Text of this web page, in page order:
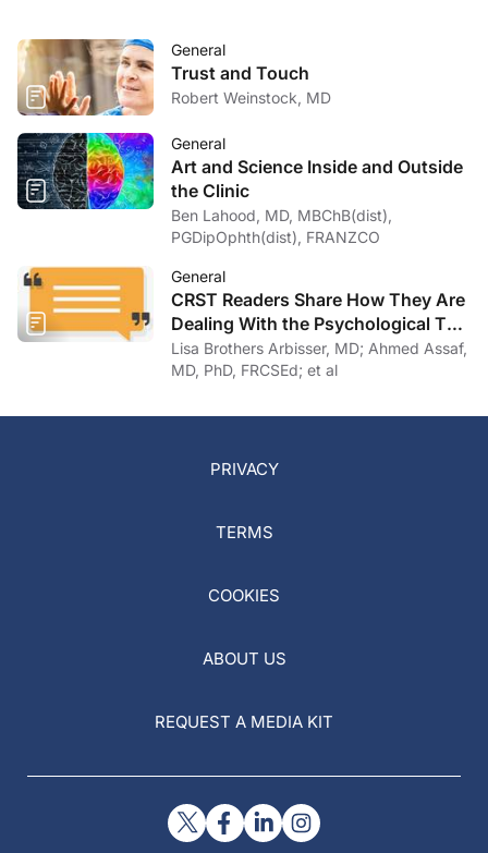
General
Trust and Touch
Robert Weinstock, MD
General
Art and Science Inside and Outside
the Clinic
Ben Lahood, MD, MBChB(dist),
PGDipOphth(dist), FRANZCO
General
CRST Readers Share How They Are
Dealing With the Psychological Toll
of COVID-19
Lisa Brothers Arbisser, MD; Ahmed Assaf,
MD, PhD, FRCSEd; et al
PRIVACY
TERMS
COOKIES
ABOUT US
REQUEST A MEDIA KIT